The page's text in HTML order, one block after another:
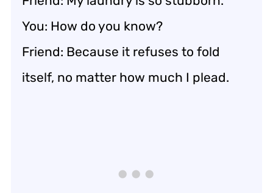
You: How do you know?
Friend: Because it refuses to fold
itself, no matter how much I plead.